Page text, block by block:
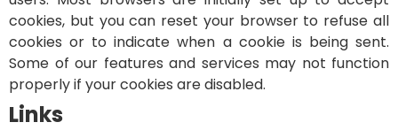
cookies, but you can reset your browser to refuse all
cookies or to indicate when a cookie is being sent.
Some of our features and services may not function
properly if your cookies are disabled.
Links